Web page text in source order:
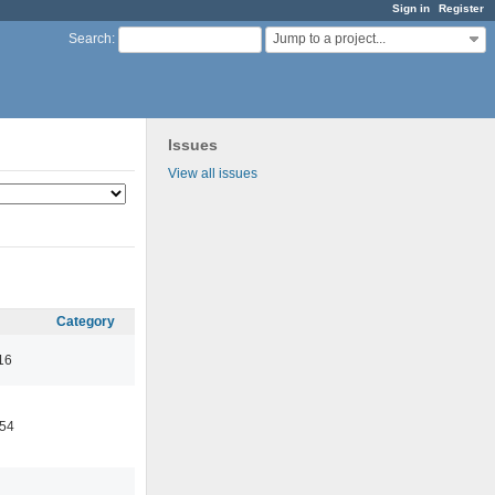
Sign in Register
Search: Jump to a project...
Issues
View all issues
Category